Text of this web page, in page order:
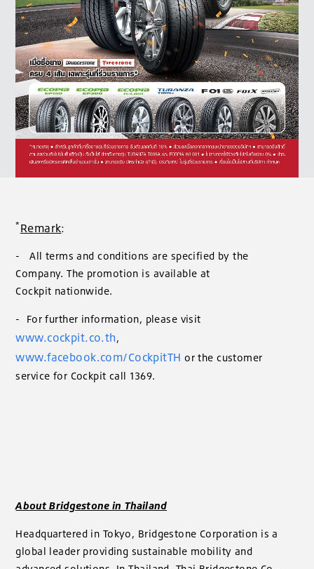
*Remark:
- All terms and conditions are specified by the
Company. The promotion is available at
Cockpit nationwide.
- For further information, please visit
www.cockpit.co.th,
www.facebook.com/CockpitTH or the customer
service for Cockpit call 1369.
About Bridgestone in Thailand
Headquartered in Tokyo, Bridgestone Corporation is a
global leader providing sustainable mobility and